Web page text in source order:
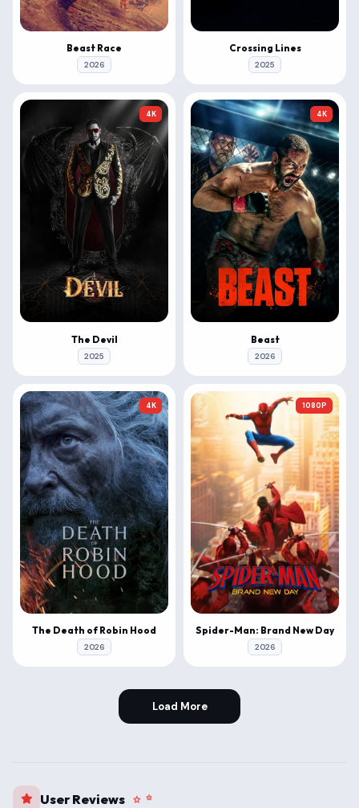
Beast Race
2026
Crossing Lines
2025
4K
The Devil
2025
4K
Beast
2026
4K
The Death of Robin Hood
2026
1080P
Spider-Man: Brand New Day
2026
Load More
User Reviews